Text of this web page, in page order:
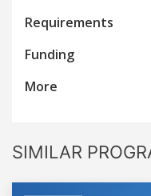
Requirements
Funding
More
SIMILAR